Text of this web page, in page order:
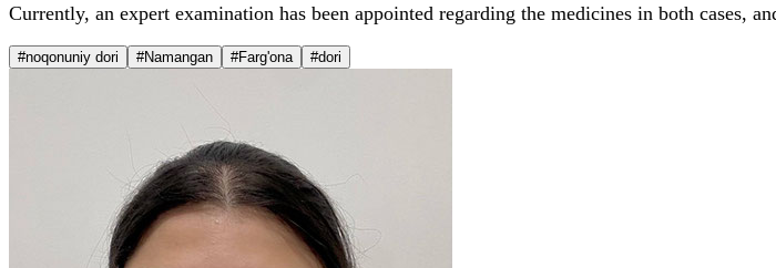
Currently, an expert examination has been appointed regarding the medicines in both cases,
#noqonuniy dori #Namangan #Farg'ona #dori